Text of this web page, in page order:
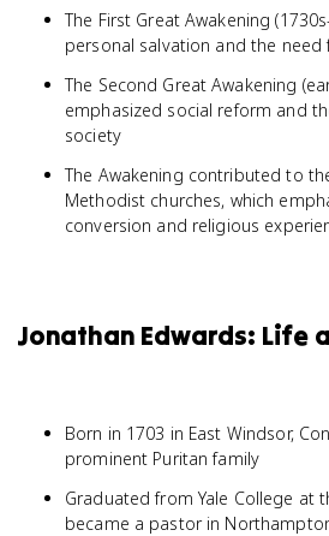
The First Great Awakening
personal salvation and the
The Second Great Awakening
emphasized social reform and
society
The Awakening contributed to
Methodist churches, which
conversion and religious
Jonathan Edwards: Life
Born in 1703 in East Windsor,
prominent Puritan family
Graduated from Yale College at
became a pastor in